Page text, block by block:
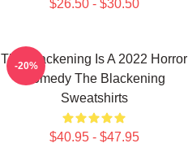
$26.50 - $30.50
The Blackening Is A 2022 Horror
Comedy The Blackening
Sweatshirts
$40.95 - $47.95
-20%